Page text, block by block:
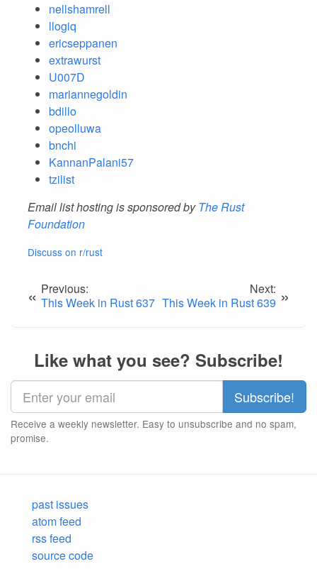
nellshamrell
llogiq
ericseppanen
extrawurst
U007D
mariannegoldin
bdillo
opeolluwa
bnchi
KannanPalani57
tzilist
Email list hosting is sponsored by The Rust
Foundation
Discuss on r/rust
« Previous:
This Week in Rust 637
Next:
This Week in Rust 639 »
Like what you see? Subscribe!
Receive a weekly newsletter. Easy to unsubscribe and no spam,
promise.
past issues
atom feed
rss feed
source code